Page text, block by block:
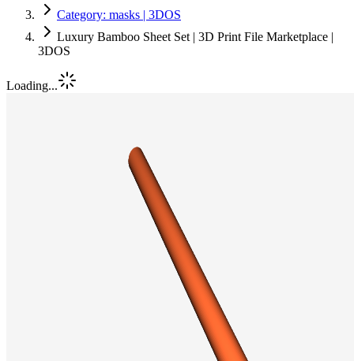
Category: masks | 3DOS
Luxury Bamboo Sheet Set | 3D Print File Marketplace |
3DOS
Loading...